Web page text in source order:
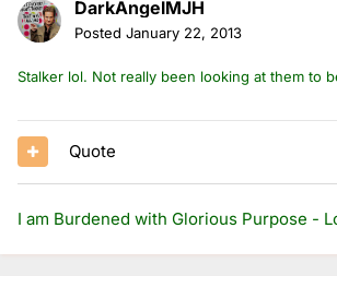
DarkAngelMJH
Posted January 22, 2013
Stalker lol. Not really been looking at them to
Quote
I am Burdened with Glorious Purpose -